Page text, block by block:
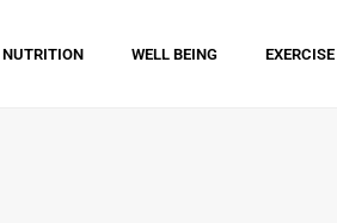
NUTRITION WELL BEING EXERCISE